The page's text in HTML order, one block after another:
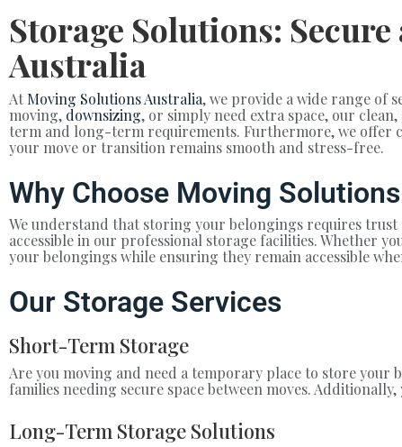
Storage Solutions:
Australia
At Moving Solutions Australia, we provide a wide range of
moving, downsizing, or simply need extra space, our
term and long-term requirements. Furthermore, we offer
your move or transition remains smooth and stress-free.
Why Choose Moving
We understand that storing your belongings requires trust
accessible in our professional storage facilities. Whether
your belongings while ensuring they remain accessible
Our Storage Services
Short-Term Storage
Are you moving and need a temporary place to store
families needing secure space between moves.
Long-Term Storage Solutions